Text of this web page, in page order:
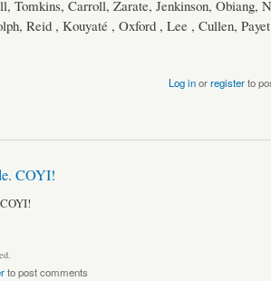
Tomkins, Carroll, Zarate, Jenkinson, Obiang,
Reid , Kouyaté , Oxford , Lee , Cullen, Payet
Log inorregisterto
COYI!
to post comments